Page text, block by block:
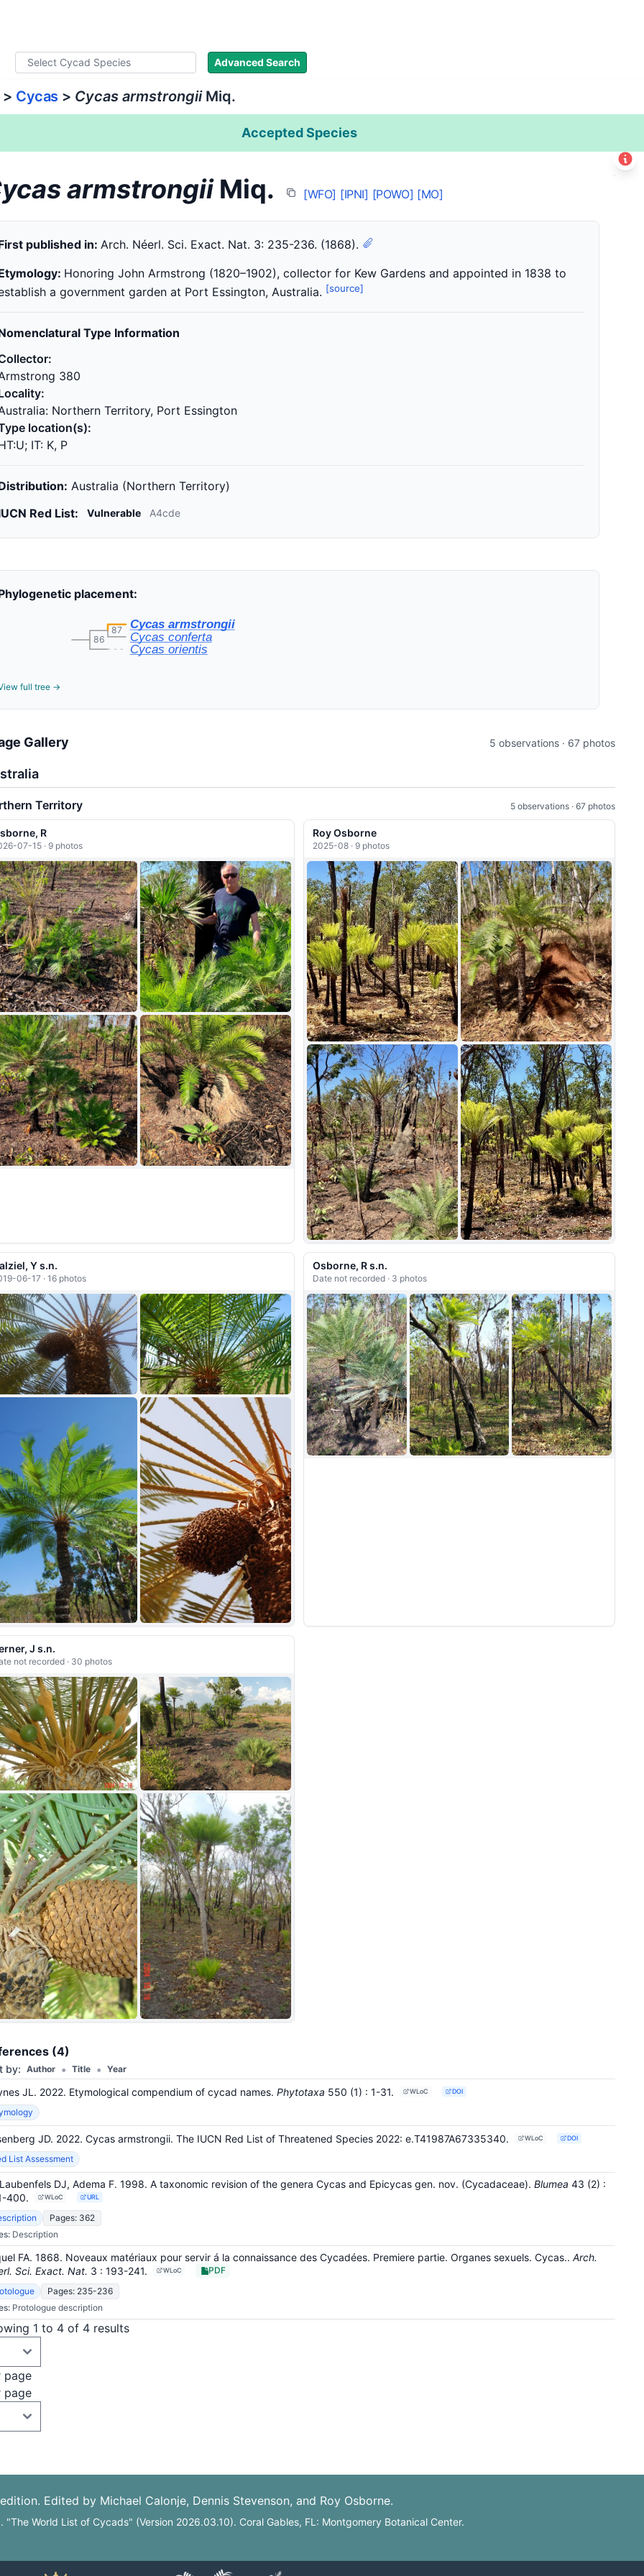
Advanced Search
> Cycas > Cycas armstrongiiMiq.
Accepted Species
armstrongiiMiq. [WFO] [IPNI] [POWO] [MO]
published in: Arch. Néerl. Sci. Exact. Nat. 3: 235-236. (1868).
Honoring John Armstrong (1820–1902), collector for Kew Gardens and appointed in 1838 to
a government garden at Port Essington, Australia. [source]
Type Information
380
Northern Territory, Port Essington
location(s):
IT: K, P
Australia (Northern Territory)
Red List:
Vulnerable A4cde
placement:
86
87
Cycas orientis
Cycas armstrongii
Cycas conferta
full tree →
Gallery 5 observations · 67 photos
Territory 5 observations · 67 photos
R
07-15 · 9 photos
Roy Osborne
2025-08 · 9 photos
+5
Y s.n.
06-17 · 16 photos
+12
Osborne, R s.n.
Date not recorded · 3 photos
J s.n.
not recorded · 30 photos
(4)
by: Author • Title • Year
JL. 2022. Etymological compendium of cycad names. Phytotaxa 550 (1) : 1-31. WLoC DOI
JD. 2022. Cycas armstrongii. The IUCN Red List of Threatened Species 2022: e.T41987A67335340. WLoC DOI
List Assessment
DJ, Adema F. 1998. A taxonomic revision of the genera Cycas and Epicycas gen. nov. (Cycadaceae). Blumea 43 (2) :
400. WLoC URL
Pages: 362
Description
FA. 1868. Noveaux matériaux pour servir á la connaissance des Cycadées. Premiere partie. Organes sexuels. Cycas.. Arch.
Sci. Exact. Nat. 3 : 193-241. WLoC
PDF
Pages: 235-236
Protologue description
1 to 4 of 4 results
page
page
Edited by Michael Calonje, Dennis Stevenson, and Roy Osborne.
"The World List of Cycads" (Version 2026.03.10). Coral Gables, FL: Montgomery Botanical Center.